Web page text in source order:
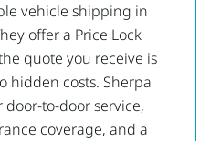
vehicle shipping in
offer a Price Lock
quote you receive is
costs. Sherpa
to-door service,
coverage, and a